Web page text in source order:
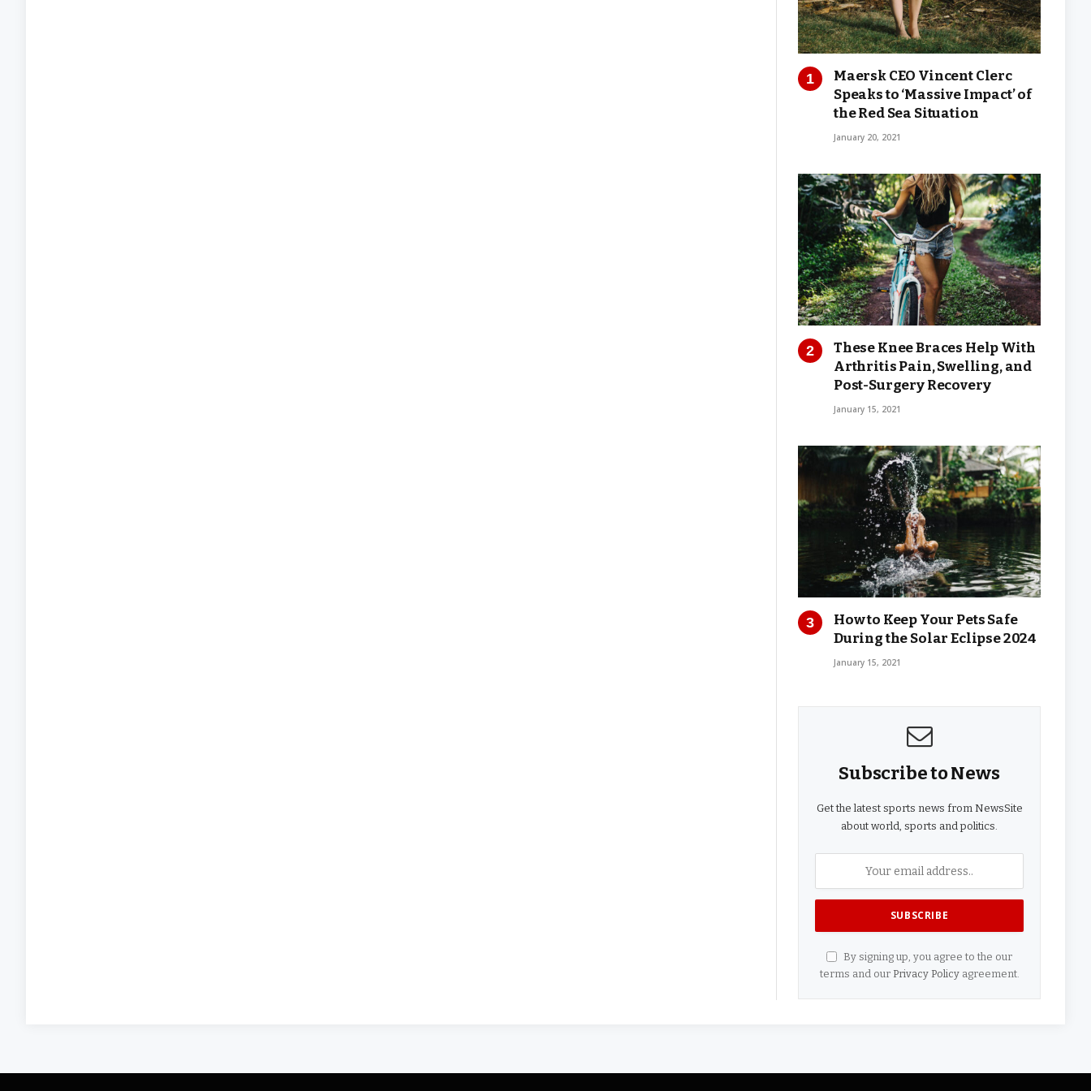
Maersk CEO Vincent Clerc
Speaks to ‘Massive Impact’ of
the Red Sea Situation
January 20, 2021
These Knee Braces Help With
Arthritis Pain, Swelling, and
Post-Surgery Recovery
January 15, 2021
How to Keep Your Pets Safe
During the Solar Eclipse 2024
January 15, 2021
Subscribe to News
Get the latest sports news from NewsSite
about world, sports and politics.
By signing up, you agree to the our
terms and our Privacy Policyagreement.